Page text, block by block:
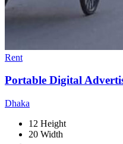
Rent
Portable Digital
Dhaka
12 Height
20 Width